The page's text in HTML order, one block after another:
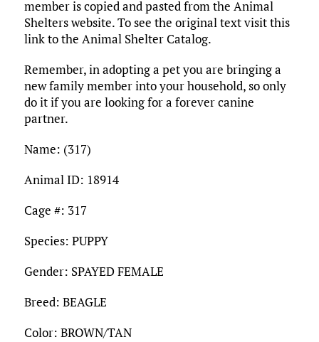
member is copied and pasted from the Animal
Shelters website. To see the original text visit this
link to the Animal Shelter Catalog.
Remember, in adopting a pet you are bringing a
new family member into your household, so only
do it if you are looking for a forever canine
partner.
Name: (317)
Animal ID: 18914
Cage #: 317
Species: PUPPY
Gender: SPAYED FEMALE
Breed: BEAGLE
Color: BROWN/TAN